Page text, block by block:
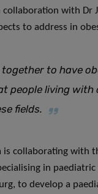
with Dr
to address in
together to have
people living
fields.
is collaborating with
in
to develop a